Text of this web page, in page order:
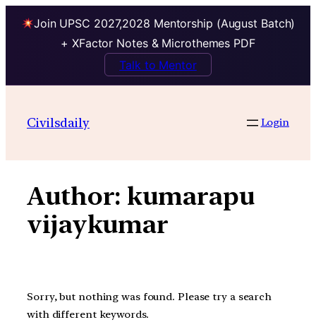
Join UPSC 2027,2028 Mentorship (August Batch)
+ XFactor Notes & Microthemes PDF
Talk to Mentor
contentCivilsdaily Login
Author: kumarapu
vijaykumar
Sorry, but nothing was found. Please try a search
with different keywords.